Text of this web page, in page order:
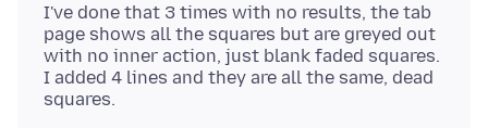
I've done that 3 times with no results, the tab
page shows all the squares but are greyed out
with no inner action, just blank faded squares.
I added 4 lines and they are all the same, dead